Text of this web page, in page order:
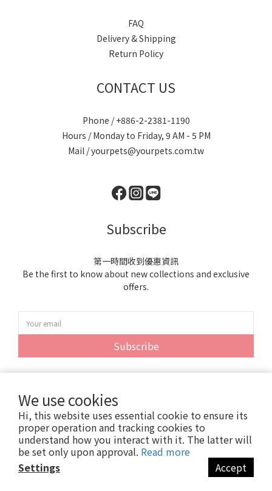
We use cookies
Hi, this website uses essential cookie to ensure its
proper operation and tracking cookies to
understand how you interact with it. The latter will
be set only upon approval. Read more
Settings
Accept
FAQ
Delivery & Shipping
Return Policy
CONTACT US
Phone / +886-2-2381-1190
Hours / Monday to Friday, 9 AM - 5 PM
Mail / yourpets@yourpets.com.tw
Subscribe
第一時間收到優惠資訊
Be the first to know about new collections and exclusive
offers.
Subscribe